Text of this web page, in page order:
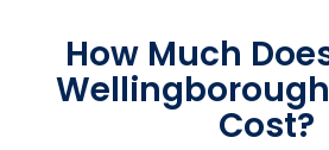
How Much
Cost?